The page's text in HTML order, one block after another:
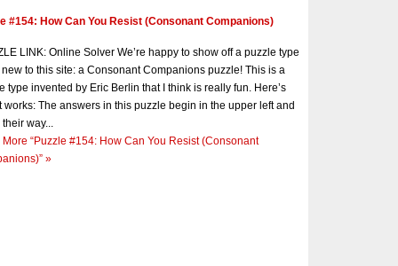
#154: How Can You Resist (Consonant Companions)
LINK: Online Solver We’re happy to show off a puzzle type
new to this site: a Consonant Companions puzzle! This is a
type invented by Eric Berlin that I think is really fun. Here’s
works: The answers in this puzzle begin in the upper left and
way...
More “Puzzle #154: How Can You Resist (Consonant
»